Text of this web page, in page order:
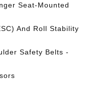
Seat-Mounted
And Roll Stability
Safety Belts -